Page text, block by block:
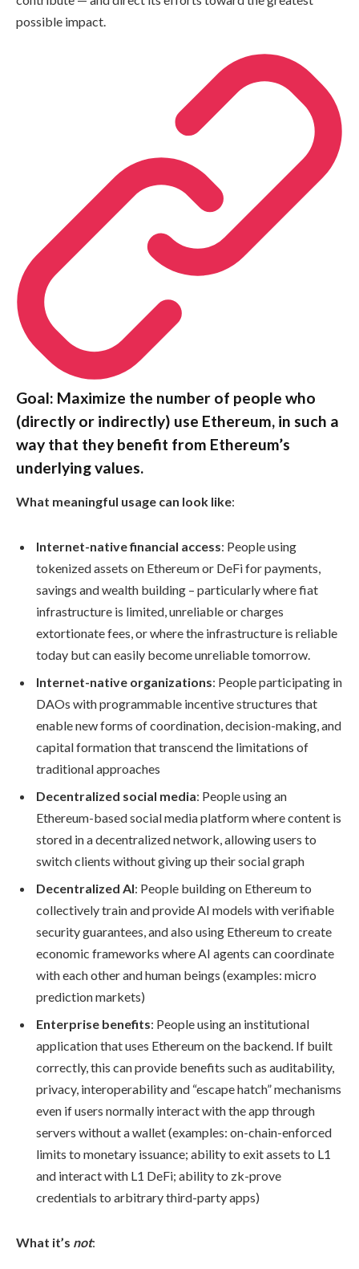
possible impact.
Goal: Maximize the number of people who
(directly or indirectly) use Ethereum, in such a
way that they benefit from Ethereum’s
underlying values.
What meaningful usage can look like:
Internet-native financial access: People using
tokenized assets on Ethereum or DeFi for payments,
savings and wealth building – particularly where fiat
infrastructure is limited, unreliable or charges
extortionate fees, or where the infrastructure is reliable
today but can easily become unreliable tomorrow.
Internet-native organizations: People participating in
DAOs with programmable incentive structures that
enable new forms of coordination, decision-making, and
capital formation that transcend the limitations of
traditional approaches
Decentralized social media: People using an
Ethereum-based social media platform where content is
stored in a decentralized network, allowing users to
switch clients without giving up their social graph
Decentralized AI: People building on Ethereum to
collectively train and provide AI models with verifiable
security guarantees, and also using Ethereum to create
economic frameworks where AI agents can coordinate
with each other and human beings (examples: micro
prediction markets)
Enterprise benefits: People using an institutional
application that uses Ethereum on the backend. If built
correctly, this can provide benefits such as auditability,
privacy, interoperability and “escape hatch” mechanisms
even if users normally interact with the app through
servers without a wallet (examples: on-chain-enforced
limits to monetary issuance; ability to exit assets to L1
and interact with L1 DeFi; ability to zk-prove
credentials to arbitrary third-party apps)
What it’s not: